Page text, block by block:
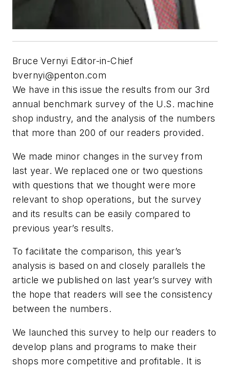
Bruce Vernyi Editor-in-Chief
bvernyi@penton.com
We have in this issue the results from our 3rd
annual benchmark survey of the U.S. machine
shop industry, and the analysis of the numbers
that more than 200 of our readers provided.
We made minor changes in the survey from
last year. We replaced one or two questions
with questions that we thought were more
relevant to shop operations, but the survey
and its results can be easily compared to
previous year’s results.
To facilitate the comparison, this year’s
analysis is based on and closely parallels the
article we published on last year’s survey with
the hope that readers will see the consistency
between the numbers.
We launched this survey to help our readers to
develop plans and programs to make their
shops more competitive and profitable. It is